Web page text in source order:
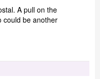
A pull on the
could be another